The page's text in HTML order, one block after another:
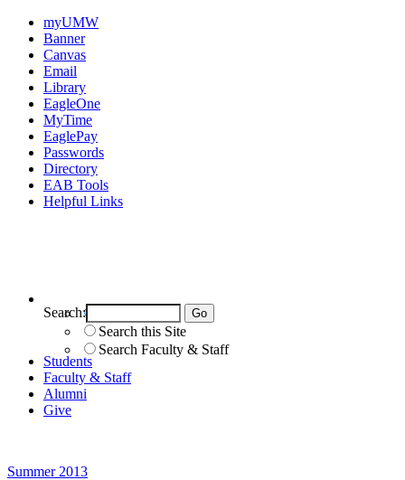
myUMW
Banner
Canvas
Email
Library
EagleOne
MyTime
EaglePay
Passwords
Directory
EAB Tools
Helpful Links
Search this Site
Search Faculty & Staff
Search:
Students
Faculty & Staff
Alumni
Give
Summer 2013